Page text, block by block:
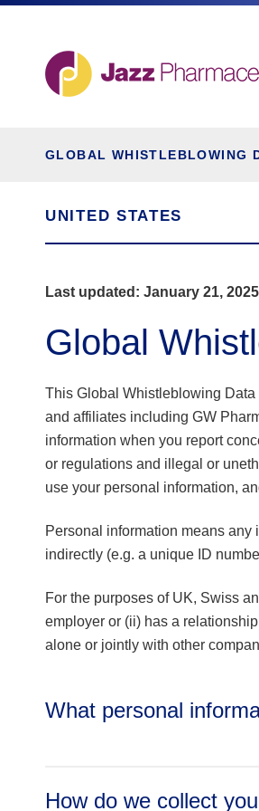
GLOBAL WHISTLEBLOWING
UNITED STATES
Last updated: January 21, 2025
Global
This Global Whistleblowing
and affiliates including GW
information when you report
or regulations and illegal or
use your personal information,
Personal information means
indirectly (e.g. a unique ID
For the purposes of UK, Swiss
employer or (ii) has a
alone or jointly with other
What personal
Identifiers/Contact
How do we collect